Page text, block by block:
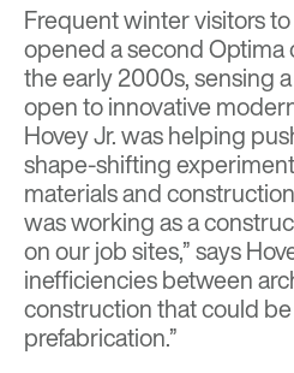
Frequent winter visitors
opened a second Optima
the early 2000s, sensing
open to innovative
Hovey Jr. was helping
shape-shifting
materials and
was working as a
on our job sites,” says
inefficiencies between
construction that could
prefabrication.”